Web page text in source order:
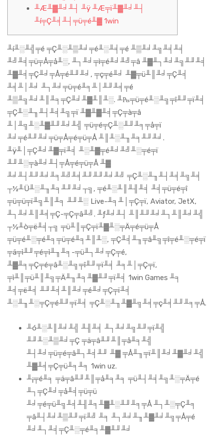
╨Æ╨▓╨╛╨┤ ╨ÿ ╨Æ╤ï╨▓╨╛╨┤
╨í╤Ç╨╡╨┤╤ü╤é╨▓ 1win
╨í╨░╨╣╤é ╤Ç╨░╨▒╨╛╤é╨░╨╡╤é ╨▒╨╛╨╗╨╡╨╡
╨╝╨╡╤ü╤Å╤å╨░, ╨┐╨╛╤ì╤é╨╛╨╝╤â ╨▓╨┐╨╛╨╗╨╜╨╡
╨▓╨╡╤Ç╨╛╤Å╤é╨╜╨╛, ╤ç╤é╨╛ ╨▓╤ü╨║╨╛╤Ç╨╡
╨╡╨│╨╛ ╨┐╨╛╤ü╤é╨╕╨│╨╜╨╡╤é
╨▒╨╗╨╛╨║╨╕╤Ç╨╛╨▓╨║╨░. ╨₧╤ü╤é╨░╨╗╤î╨╜╤ï╨╡
╤Ç╨░╨╖╨┤╨╡╨╗╤ï ╨▓╨▓╨╡╤Ç╤à╤â
╨│╨╗╨░╨▓╨╜╨╛╨╣ ╤ü╤é╤Ç╨░╨╜╨╕╤å╤ï
╨╛╤é╨╜╨╛╤ü╤Å╤é╤ü╤Å ╨║╨░╨╖╨╕╨╜╨╛.
╨ÿ╨│╤Ç╨╛╨▓╤ï╨╡ ╨░╨▓╤é╨╛╨╝╨░╤é╤ï
╨╜╨░╤à╨╛╨┤╤Å╤é╤ü╤Å ╨▓
╨╛╨┤╨╜╨╛╨╕╨╝╨╡╨╜╨╜╨╛╨╝ ╤Ç╨░╨╖╨┤╨╡╨╗╨╡
┬½╨Ü╨░╨╖╨╕╨╜╨╛┬╗, ╤é╨░╨║╨╢╨╡ ╨╡╤ü╤é╤î
╤ü╤ü╤ï╨╗╨║╨╕ ╨╜╨░ Live-╨╕╨│╤Ç╤ï, Aviator, JetX,
╨┐╨╛╨║╨╡╤Ç-╤Ç╤â╨╝. ╨ƒ╨╛╨┤ ╨║╨╜╨╛╨┐╨║╨╛╨╣
┬½╨ò╤ë╨╡┬╗ ╤ü╨║╤Ç╤ï╨▓╨░╤Ä╤é╤ü╤Å
╤ü╤é╨░╤é╨╕╤ü╤é╨╕╨║╨░, ╤Ç╨╡╨╖╤â╨╗╤î╤é╨░╤é╤ï
╤ä╤ì╨╜╤é╤ì╨╖╨╕-╤ü╨┐╨╛╤Ç╤é,
╨▓╨╕╤Ç╤é╤â╨░╨╗╤î╨╜╤ï╨╡ ╨╕╨│╤Ç╤ï,
╤ì╨║╤ü╨║╨╗╤Ä╨╖╨╕╨▓╨╜╤ï╨╡ 1win Games ╨╕
╨╡╤ë╨╡ ╨╜╨╡╨║╨╛╤é╨╛╤Ç╤ï╨╡
╨░╨╖╨░╤Ç╤é╨╜╤ï╨╡ ╤Ç╨░╨╖╨▓╨╗╨╡╤ç╨╡╨╜╨╕╤Å.
╨ó╨░╨║╨╛╨╣ ╨╢╨╡ ╨┐╨╛╨╗╨╜╤ï╨╣
╨╜╨░╨▒╨╛╤Ç ╤ä╤â╨╜╨║╤å╨╕╨╣
╨┤╨╛╤ü╤é╤â╨┐╨╡╨╜ ╨▓ ╤Å╨╖╤ï╨║╨╛╨▓╨╛╨╣
╨▓╨╡╤Ç╤ü╨╕╨╕ 1win uz.
╨¡╤é╨╕ ╤ä╤â╨╜╨║╤å╨╕╨╕ ╤ü╨┤╨╡╨╗╨░╤Ä╤é
╨┐╤Ç╨╛╤å╨╡╤ü╤ü
╨╛╤é╤ü╨╗╨╡╨╢╨╕╨▓╨░╨╜╨╕╤Å ╨┐╨░╤Ç╨╕
╤â╨┤╨╛╨▒╨╜╤ï╨╝ ╨╕ ╨┐╨╛╨╖╨▓╨╛╨╗╤Å╤é
╨╛╨┐╨╡╤Ç╨░╤é╨╕╨▓╨╜╨╛